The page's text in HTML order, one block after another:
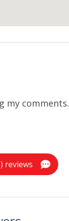
my comments.
reviews